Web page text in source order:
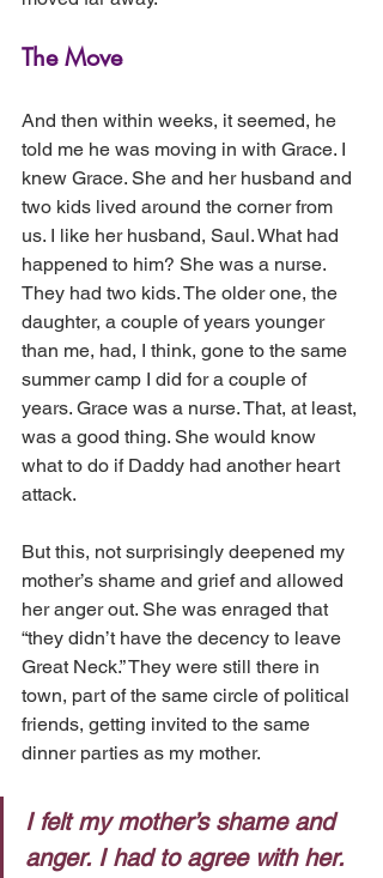
The Move
And then within weeks, it seemed, he
told me he was moving in with Grace. I
knew Grace. She and her husband and
two kids lived around the corner from
us. I like her husband, Saul. What had
happened to him? She was a nurse.
They had two kids. The older one, the
daughter, a couple of years younger
than me, had, I think, gone to the same
summer camp I did for a couple of
years. Grace was a nurse. That, at least,
was a good thing. She would know
what to do if Daddy had another heart
attack.
But this, not surprisingly deepened my
mother’s shame and grief and allowed
her anger out. She was enraged that
“they didn’t have the decency to leave
Great Neck.” They were still there in
town, part of the same circle of political
friends, getting invited to the same
dinner parties as my mother.
I felt my mother’s shame and
anger. I had to agree with her.